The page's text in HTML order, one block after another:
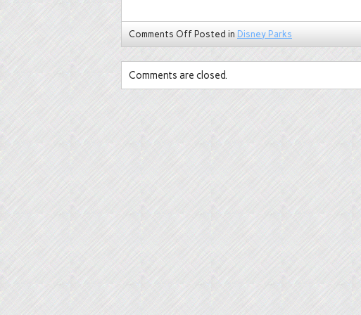
Comments Off Posted in Disney Parks
Comments are closed.